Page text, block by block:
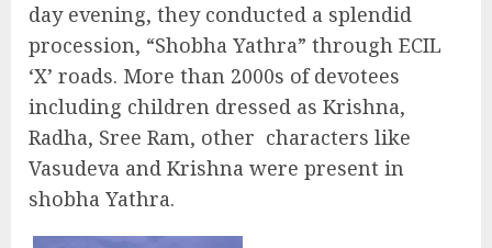
day evening, they conducted a splendid
procession, “Shobha Yathra” through ECIL
‘X’ roads. More than 2000s of devotees
including children dressed as Krishna,
Radha, Sree Ram, other characters like
Vasudeva and Krishna were present in
shobha Yathra.